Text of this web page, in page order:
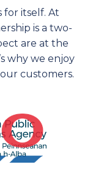
for itself. At
is a two-
are at the
why we enjoy
customers.